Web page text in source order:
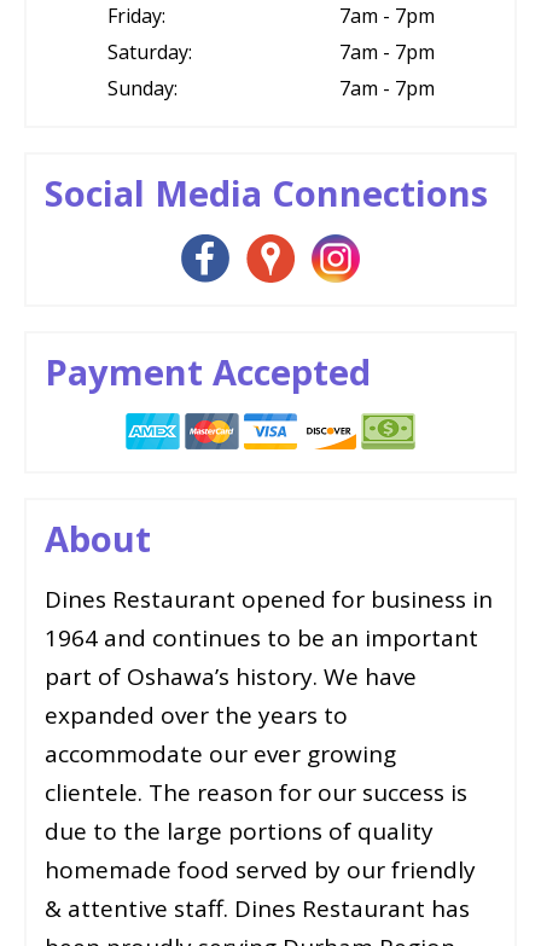
Friday:
7am - 7pm
Saturday:
7am - 7pm
Sunday:
7am - 7pm
Social Media Connections
Payment Accepted
About
Dines Restaurant opened for business in
1964 and continues to be an important
part of Oshawa’s history. We have
expanded over the years to
accommodate our ever growing
clientele. The reason for our success is
due to the large portions of quality
homemade food served by our friendly
& attentive staff. Dines Restaurant has